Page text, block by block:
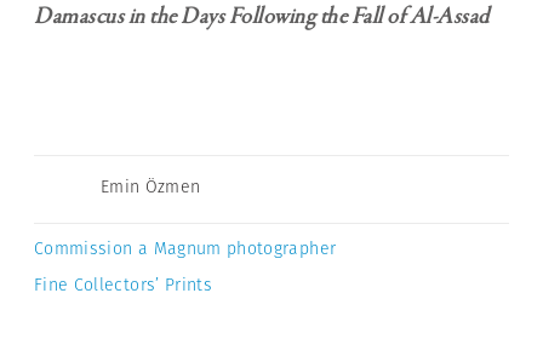
Damascus in the Days Following the Fall of Al-Assad
Emin Özmen
Commission a Magnum photographer
Fine Collectors’ Prints